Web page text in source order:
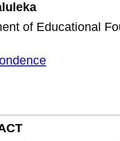
of Educational